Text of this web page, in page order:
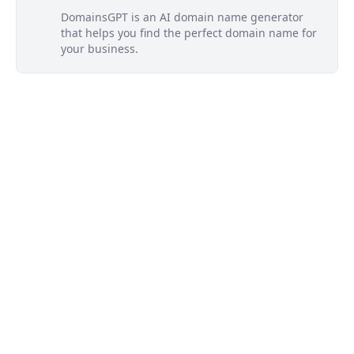
DomainsGPT is an AI domain name generator
that helps you find the perfect domain name for
your business.